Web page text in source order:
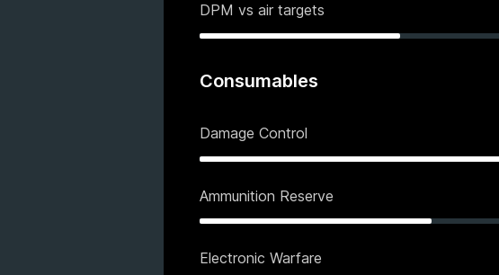
DPM vs air targets
Consumables
Damage Control
Ammunition Reserve
Electronic Warfare